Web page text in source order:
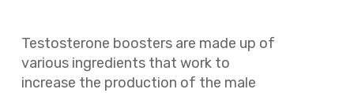
Testosterone boosters are made up of
various ingredients that work to
increase the production of the male